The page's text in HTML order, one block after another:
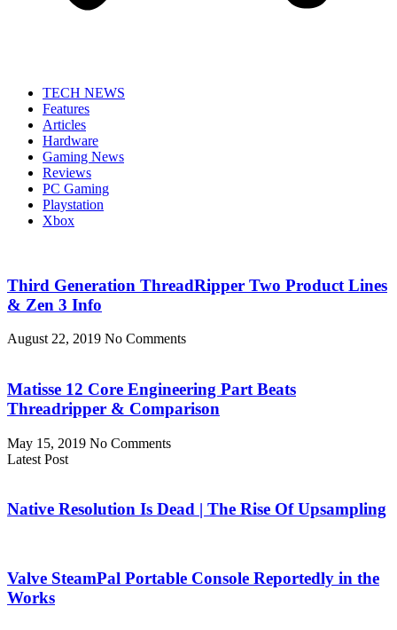
TECH NEWS
Features
Articles
Hardware
Gaming News
Reviews
PC Gaming
Playstation
Xbox
Third Generation ThreadRipper Two Product Lines
& Zen 3 Info
August 22, 2019 No Comments
Matisse 12 Core Engineering Part Beats
Threadripper & Comparison
May 15, 2019 No Comments
Latest Post
Native Resolution Is Dead | The Rise Of Upsampling
Valve SteamPal Portable Console Reportedly in the
Works